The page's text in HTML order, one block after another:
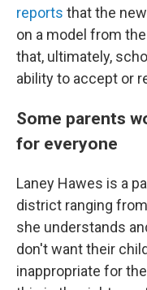
reports that the
on a model from
that, ultimately,
ability to accept or
Some parents
for everyone
Laney Hawes is a
district ranging
she understands
don't want their
inappropriate for